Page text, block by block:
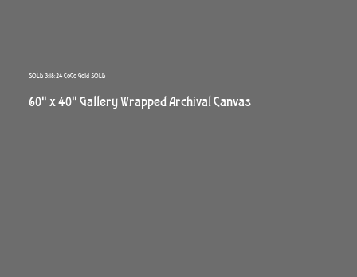
SOLD 3:18:24 CoCo Gold SOLD
60" x 40" Gallery Wrapped Archival Canvas